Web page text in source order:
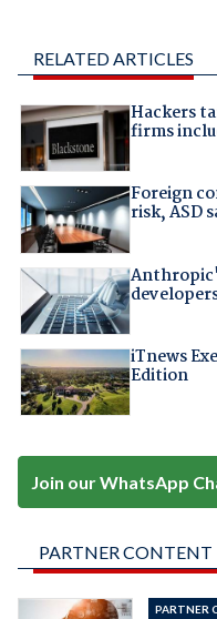
RELATED ARTICLES
Hackers
firms
Foreign
risk, ASD
iTnews
Edition
Join our WhatsApp
PARTNER CONTENT
PARTNER